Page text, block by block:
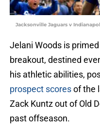
Jacksonville Jaguars v
Jelani Woods is
breakout, destined
his athletic abilities,
prospect scoresof the
Zack Kuntz out of Old
past offseason.